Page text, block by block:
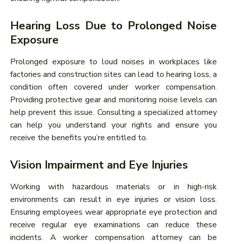
Hearing Loss Due to Prolonged Noise
Exposure
Prolonged exposure to loud noises in workplaces like
factories and construction sites can lead to hearing loss, a
condition often covered under worker compensation.
Providing protective gear and monitoring noise levels can
help prevent this issue. Consulting a specialized attorney
can help you understand your rights and ensure you
receive the benefits you’re entitled to.
Vision Impairment and Eye Injuries
Working with hazardous materials or in high-risk
environments can result in eye injuries or vision loss.
Ensuring employees wear appropriate eye protection and
receive regular eye examinations can reduce these
incidents. A worker compensation attorney can be